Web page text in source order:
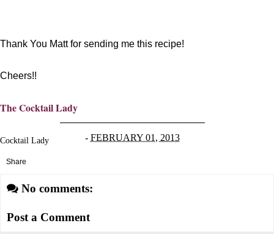
Thank You Matt for sending me this recipe!
Cheers!!
The Cocktail Lady
Cocktail Lady -FEBRUARY 01, 2013
Share
No comments:
Post a Comment